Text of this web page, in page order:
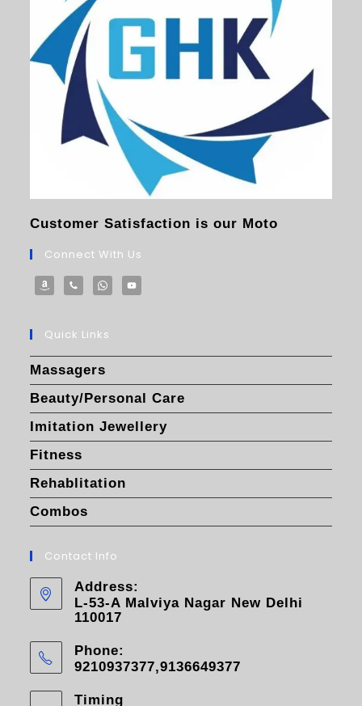
Customer Satisfaction is our Moto
Connect With Us
Quick Links
Massagers
Beauty/Personal Care
Imitation Jewellery
Fitness
Rehablitation
Combos
Contact Info
Address:
L-53-A Malviya Nagar New Delhi
110017
Phone:
9210937377,9136649377
Timing